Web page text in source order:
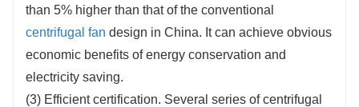
than 5% higher than that of the conventional
centrifugal fan design in China. It can achieve obvious
economic benefits of energy conservation and
electricity saving.
(3) Efficient certification. Several series of centrifugal